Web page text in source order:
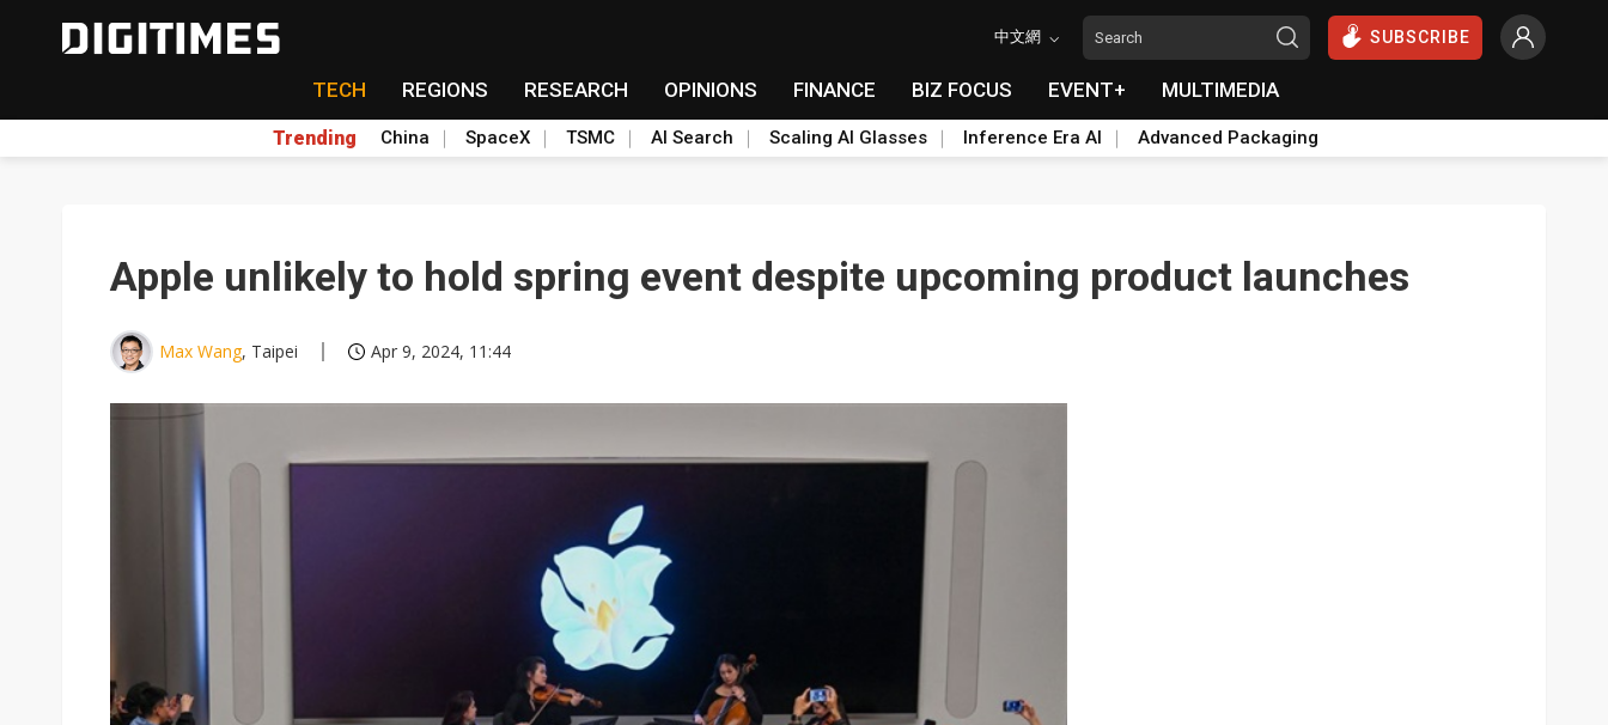
中文網 SUBSCRIBE
TECH REGIONS RESEARCH OPINIONS FINANCE BIZ FOCUS EVENT+ MULTIMEDIA
Trending China SpaceX TSMC AI Search Scaling AI Glasses Inference Era AI Advanced Packaging
Apple unlikely to hold spring event despite upcoming product launches
Max Wang, Taipei Apr 9, 2024, 11:44